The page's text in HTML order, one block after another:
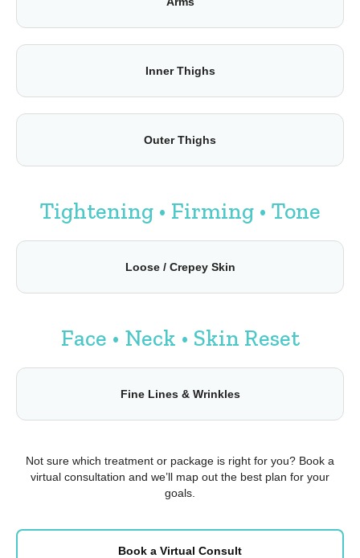
Inner Thighs
Outer Thighs
Tightening • Firming • Tone
Loose / Crepey Skin
Face • Neck • Skin Reset
Fine Lines & Wrinkles
Not sure which treatment or package is right for you? Book a
virtual consultation and we’ll map out the best plan for your
goals.
Book a Virtual Consult